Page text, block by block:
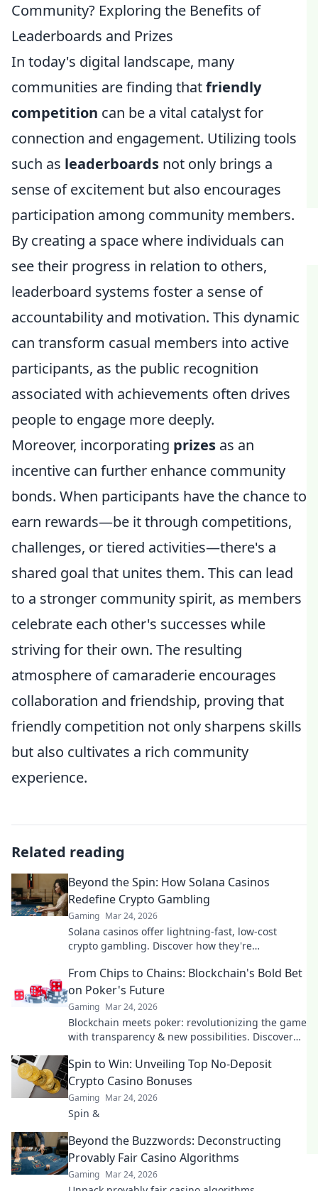
Community? Exploring the Benefits of
Leaderboards and Prizes
In today's digital landscape, many
communities are finding thatfriendly
competition can be a vital catalyst for
connection and engagement. Utilizing tools
such as leaderboards not only brings a
sense of excitement but also encourages
participation among community members.
By creating a space where individuals can
see their progress in relation to others,
leaderboard systems foster a sense of
accountability and motivation. This dynamic
can transform casual members into active
participants, as the public recognition
associated with achievements often drives
people to engage more deeply.
Moreover, incorporating prizes as an
incentive can further enhance community
bonds. When participants have the chance to
earn rewards—be it through competitions,
challenges, or tiered activities—there's a
shared goal that unites them. This can lead
to a stronger community spirit, as members
celebrate each other's successes while
striving for their own. The resulting
atmosphere of camaraderie encourages
collaboration and friendship, proving that
friendly competition not only sharpens skills
but also cultivates a rich community
experience.
Related reading
Beyond the Spin: How Solana Casinos
Redefine Crypto Gambling
Gaming Mar 24, 2026
Solana casinos offer lightning-fast, low-cost
crypto gambling. Discover how they're
From Chips to Chains: Blockchain's Bold Bet
on Poker's Future
Gaming Mar 24, 2026
Blockchain meets poker: revolutionizing the game
with transparency & new possibilities. Discover
Spin to Win: Unveiling Top No-Deposit
Crypto Casino Bonuses
Gaming Mar 24, 2026
Spin &
Beyond the Buzzwords: Deconstructing
Provably Fair Casino Algorithms
Gaming Mar 24, 2026